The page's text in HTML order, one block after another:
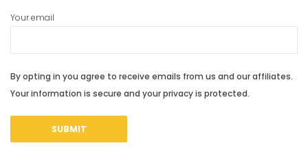
Your email
By opting in you agree to receive emails from us and our affiliates.
Your information is secure and your privacy is protected.